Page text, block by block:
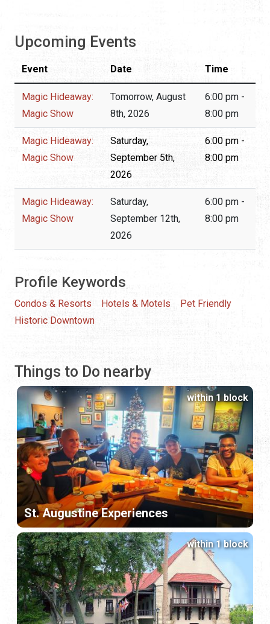
Upcoming Events
Event Date Time
Magic Hideaway:
Magic Show
Tomorrow, August
8th, 2026
6:00 pm -
8:00 pm
Magic Hideaway:
Magic Show
Saturday,
September 5th,
2026
6:00 pm -
8:00 pm
Magic Hideaway:
Magic Show
Saturday,
September 12th,
2026
6:00 pm -
8:00 pm
Profile Keywords
Condos & Resorts Hotels & Motels
Pet Friendly
Historic Downtown
Things to Do nearby
St. Augustine Experiences
within 1 block
within 1 block